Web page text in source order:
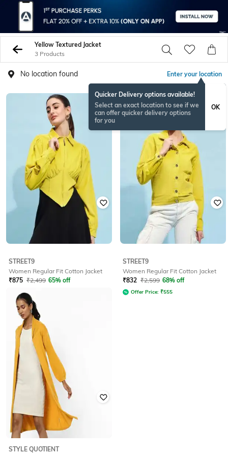
Yellow Textured Jacket
3 Products
No location found Enter your location
Quicker Delivery options available!
Select an exact location to see if we
can offer quicker delivery options
for you
OK
STREET9
Women Regular Fit Cotton Jacket
₹875 ₹2,499 65% off
Offer Price:
STREET9
Women Regular Fit Cotton Jacket
₹832 ₹2,599 68% off
Offer Price: ₹555
STYLE QUOTIENT